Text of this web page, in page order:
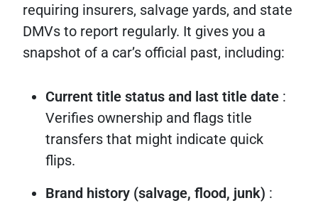
requiring insurers, salvage yards, and state
DMVs to report regularly. It gives you a
snapshot of a car’s official past, including:
Current title status and last title date :
Verifies ownership and flags title
transfers that might indicate quick
flips.
Brand history (salvage, flood, junk) :